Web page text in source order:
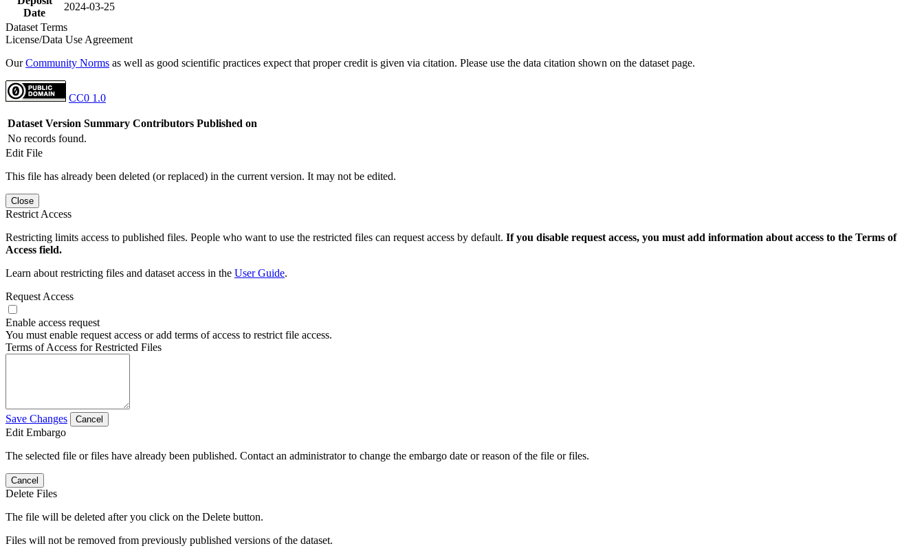
Date
2024-03-25
Dataset Terms
License/Data Use Agreement
OurCommunity Norms as well as good scientific practices expect that proper credit is given via citation. Please use the data citation shown on the dataset page.
CC0 1.0
Dataset Version Summary Contributors Published on
No records found.
Edit File
This file has already been deleted (or replaced) in the current version. It may not be edited.
Close
Restrict Access
Restricting limits access to published files. People who want to use the restricted files can request access by default. If you disable request access, you must add information about access to the Terms of
Access field.
Learn about restricting files and dataset access in the User Guide.
Request Access
Enable access request
You must enable request access or add terms of access to restrict file access.
Terms of Access for Restricted Files
Save Changes Cancel
Edit Embargo
The selected file or files have already been published. Contact an administrator to change the embargo date or reason of the file or files.
Cancel
Delete Files
The file will be deleted after you click on the Delete button.
Files will not be removed from previously published versions of the dataset.